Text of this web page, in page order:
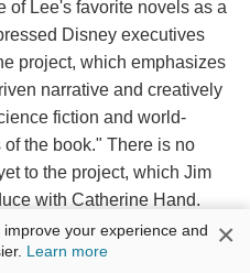
of Lee's favorite novels as a
Disney executives
project, which emphasizes
narrative and creatively
fiction and world-
the book." There is no
to the project, which Jim
with Catherine Hand.
improve your experience and
Learn more ×